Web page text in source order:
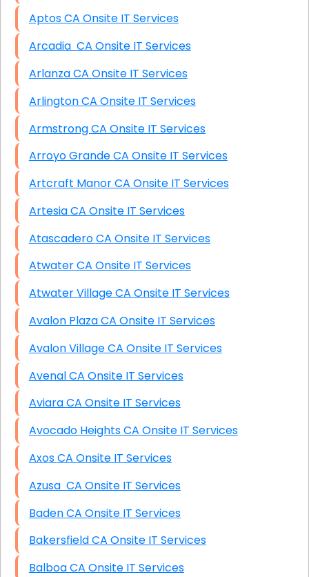
Aptos CA Onsite IT Services
Arcadia CA Onsite IT Services
Arlanza CA Onsite IT Services
Arlington CA Onsite IT Services
Armstrong CA Onsite IT Services
Arroyo Grande CA Onsite IT Services
Artcraft Manor CA Onsite IT Services
Artesia CA Onsite IT Services
Atascadero CA Onsite IT Services
Atwater CA Onsite IT Services
Atwater Village CA Onsite IT Services
Avalon Plaza CA Onsite IT Services
Avalon Village CA Onsite IT Services
Avenal CA Onsite IT Services
Aviara CA Onsite IT Services
Avocado Heights CA Onsite IT Services
Axos CA Onsite IT Services
Azusa CA Onsite IT Services
Baden CA Onsite IT Services
Bakersfield CA Onsite IT Services
Balboa CA Onsite IT Services